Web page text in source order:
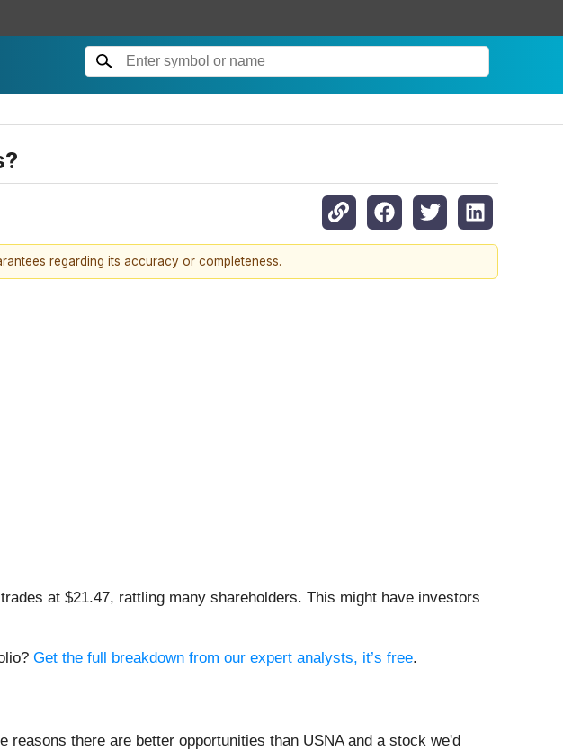
regarding its accuracy or completeness.
at $21.47, rattling many shareholders. This might have investors
Get the full breakdown from our expert analysts, it’s free.
there are better opportunities than USNA and a stock we'd